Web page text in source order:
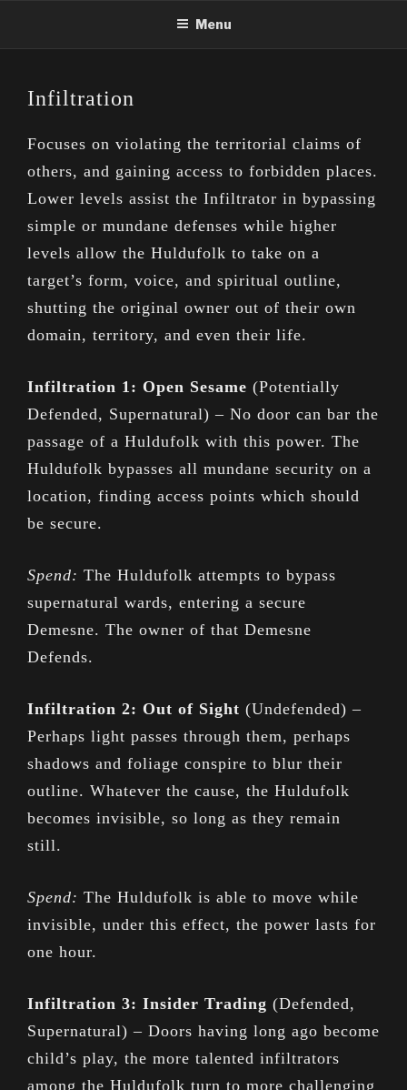
Menu
Infiltration
Focuses on violating the territorial claims of
others, and gaining access to forbidden places.
Lower levels assist the Infiltrator in bypassing
simple or mundane defenses while higher
levels allow the Huldufolk to take on a
target’s form, voice, and spiritual outline,
shutting the original owner out of their own
domain, territory, and even their life.
Infiltration 1: Open Sesame (Potentially
Defended, Supernatural) – No door can bar the
passage of a Huldufolk with this power. The
Huldufolk bypasses all mundane security on a
location, finding access points which should
be secure.
Spend: The Huldufolk attempts to bypass
supernatural wards, entering a secure
Demesne. The owner of that Demesne
Defends.
Infiltration 2: Out of Sight (Undefended) –
Perhaps light passes through them, perhaps
shadows and foliage conspire to blur their
outline. Whatever the cause, the Huldufolk
becomes invisible, so long as they remain
still.
Spend: The Huldufolk is able to move while
invisible, under this effect, the power lasts for
one hour.
Infiltration 3: Insider Trading (Defended,
Supernatural) – Doors having long ago become
child’s play, the more talented infiltrators
among the Huldufolk turn to more challenging